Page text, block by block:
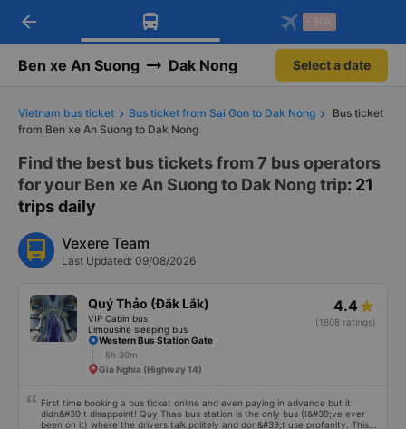
Download Vexere app!
Get exclusive member benefits
Get the FREE app
-30k/seat flight booking only on
arrow_back -30k
Ben xe An Suong Dak Nong Select a date
Vietnam bus ticket Bus ticket from Sai Gon to Dak Nong
Bus ticket
from Ben xe An Suong to Dak Nong
Find the best bus tickets from 7 bus operators
for your Ben xe An Suong to Dak Nong trip: 21
trips daily
Vexere Team
Last Updated: 09/08/2026
Quý Thảo (Đắk Lắk)
VIP Cabin bus
Limousine sleeping bus
4.4
(1808 ratings)
Western Bus Station Gate
5h 30m
Gia Nghia (Highway 14)
First time booking a bus ticket online and even paying in advance but it
didn&#39;t disappoint! Quy Thao bus station is the only bus (I&#39;ve ever
been on it) where the drivers talk politely and don&#39;t use profanity. This